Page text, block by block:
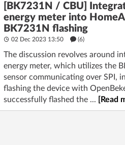
[BK7231N / CBU]
energy meter into
BK7231N flashing
02 Dec 2023 13:50 (6)
The discussion revolves around
energy meter, which utilizes the
sensor communicating over SPI,
flashing the device with
successfully flashed the ...
[Read